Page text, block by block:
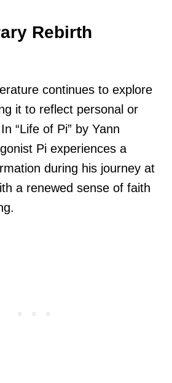
Rebirth
continues to explore
it to reflect personal or
“Life of Pi” by Yann
Pi experiences a
during his journey at
a renewed sense of faith